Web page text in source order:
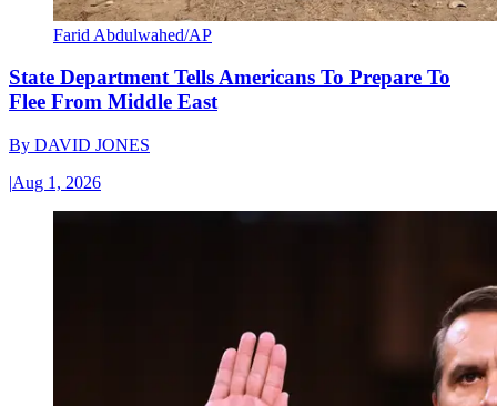
Farid Abdulwahed/AP
State Department Tells Americans To Prepare To
Flee From Middle East
By DAVID JONES
|Aug 1, 2026